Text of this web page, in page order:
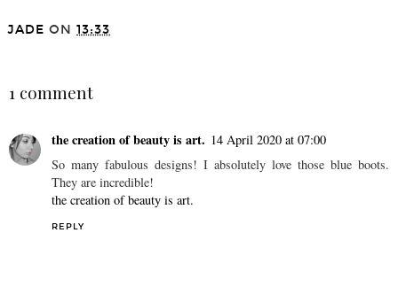
JADE ON 13:33
1 comment
the creation of beauty is art. 14 April 2020 at 07:00
So many fabulous designs! I absolutely love those blue boots.
They are incredible!
the creation of beauty is art.
REPLY